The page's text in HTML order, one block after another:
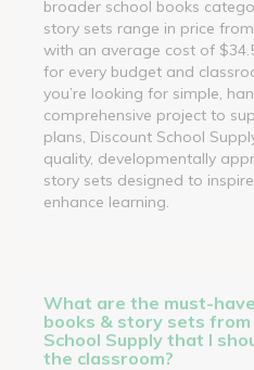
broader school books
story sets range in price
with an average cost of
for every budget and
you’re looking for simple,
comprehensive project to
plans, Discount School
quality, developmentally
story sets designed to
enhance learning.
What are the must-
books & story sets from
School Supply that I
the classroom?